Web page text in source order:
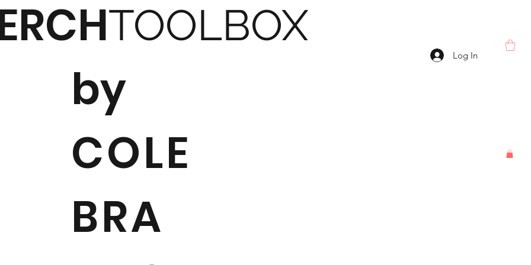
TOOLBOX
by
COLE
BRA
Log In